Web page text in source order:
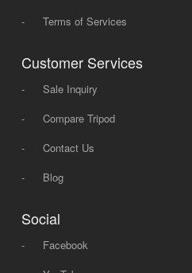
-
Terms of Services
Customer Services
-
Sale Inquiry
-
Compare Tripod
-
Contact Us
-
Blog
Social
-
Facebook